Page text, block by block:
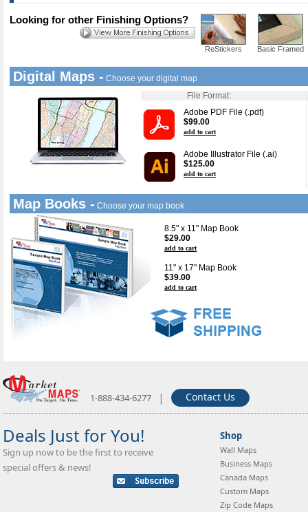
ReStickers Basic Framed
Looking for other Finishing Options?
Digital Maps - Choose your digital map
File Format:
Adobe PDF File (.pdf)
$99.00
add to cart
Adobe Illustrator File (.ai)
$125.00
add to cart
Map Books - Choose your map book
8.5" x 11" Map Book
$29.00
add to cart
11" x 17" Map Book
$39.00
add to cart
1-888-434-6277 | Contact Us
Deals Just for You!
Sign up now to be the first to receive
special offers & news!
Shop
Wall Maps
Business Maps
Canada Maps
Custom Maps
Zip Code Maps